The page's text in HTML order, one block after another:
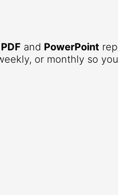
PDF and PowerPoint
or monthly so